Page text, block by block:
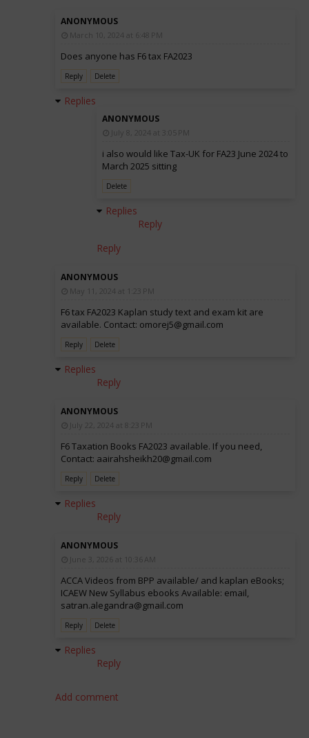
ANONYMOUS
March 10, 2024 at 6:48 PM
Does anyone has F6 tax FA2023
Reply Delete
Replies
ANONYMOUS
July 8, 2024 at 3:05 PM
i also would like Tax-UK for FA23 June 2024 to
March 2025 sitting
Delete
Replies
Reply
Reply
ANONYMOUS
May 11, 2024 at 1:23 PM
F6 tax FA2023 Kaplan study text and exam kit are
available. Contact: omorej5@gmail.com
Reply Delete
Replies
Reply
ANONYMOUS
July 22, 2024 at 8:23 PM
F6 Taxation Books FA2023 available. If you need,
Contact: aairahsheikh20@gmail.com
Reply Delete
Replies
Reply
ANONYMOUS
June 3, 2026 at 10:36 AM
ACCA Videos from BPP available/ and kaplan eBooks;
ICAEW New Syllabus ebooks Available: email,
satran.alegandra@gmail.com
Reply Delete
Replies
Reply
Add comment